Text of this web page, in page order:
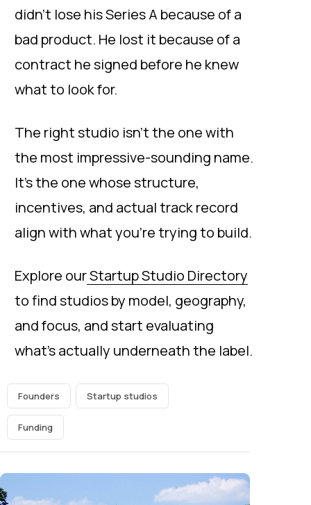
didn’t lose his Series A because of a
bad product. He lost it because of a
contract he signed before he knew
what to look for.
The right studio isn’t the one with
the most impressive-sounding name.
It’s the one whose structure,
incentives, and actual track record
align with what you’re trying to build.
Explore ourStartup Studio Directory
to find studios by model, geography,
and focus, and start evaluating
what’s actually underneath the label.
Founders Startup studios
Funding